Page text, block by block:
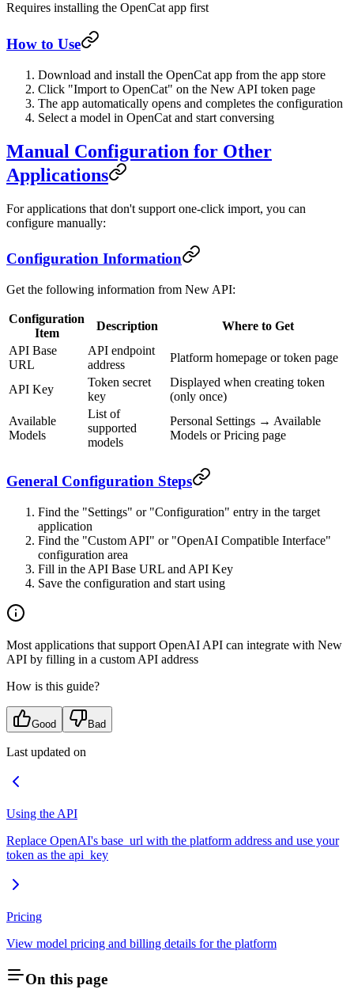
Requires installing the OpenCat app first
How to Use
Download and install the OpenCat app from the app store
Click "Import to OpenCat" on the New API token page
The app automatically opens and completes the configuration
Select a model in OpenCat and start conversing
Manual Configuration for Other
Applications
For applications that don't support one-click import, you can
configure manually:
Configuration Information
Get the following information from New API:
Configuration
Item
Description
Where to Get
API Base
URL
API endpoint
address
Platform homepage or token page
API Key
Token secret
key
Displayed when creating token
(only once)
Available
Models
List of
supported
models
Personal Settings → Available
Models or Pricing page
General Configuration Steps
Find the "Settings" or "Configuration" entry in the target
application
Find the "Custom API" or "OpenAI Compatible Interface"
configuration area
Fill in the API Base URL and API Key
Save the configuration and start using
Most applications that support OpenAI API can integrate with New
API by filling in a custom API address
How is this guide?
Good Bad
Last updated on
Using the API
Replace OpenAI's base_url with the platform address and use your
token as the api_key
Pricing
View model pricing and billing details for the platform
On this page